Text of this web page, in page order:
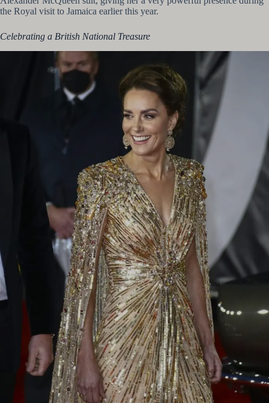
the Royal visit to Jamaica earlier this year.
Celebrating a British National Treasure